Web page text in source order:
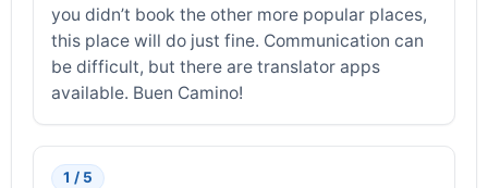
you didn’t book the other more popular places,
this place will do just fine. Communication can
be difficult, but there are translator apps
available. Buen Camino!
1 / 5